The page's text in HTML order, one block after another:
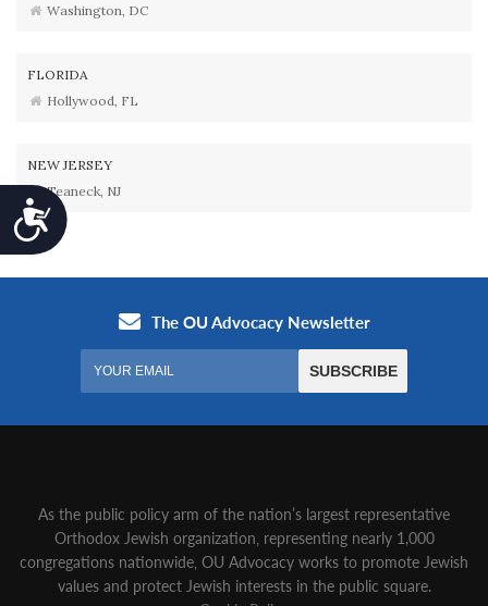
Accessibility
Washington, DC
FLORIDA
Hollywood, FL
NEW JERSEY
Teaneck, NJ
As the public policy arm of the nation’s largest representative
Orthodox Jewish organization‚ representing nearly 1,000
congregations nationwide‚ OU Advocacy works to promote Jewish
values and protect Jewish interests in the public square.